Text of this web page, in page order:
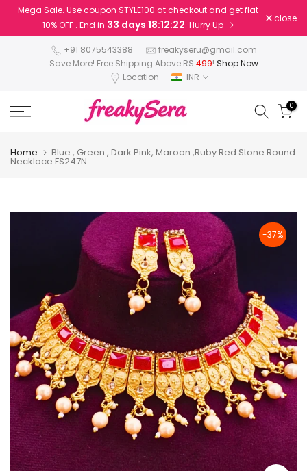
Skip
Mega Sale. Use coupon STYLE100 at checkout and get flat
10% OFF . End in 33 days 18:12:22. Hurry Up
close
+91 8075543388
freakyseru@gmail.com
Save More! Free Shipping Above RS 499! Shop Now
Location
INR
0
Home Blue , Green , Dark Pink, Maroon ,Ruby Red Stone Round
Necklace FS247N
-37%